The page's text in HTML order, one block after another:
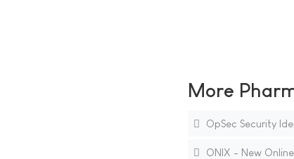
More
OpSec Security
ONIX - New